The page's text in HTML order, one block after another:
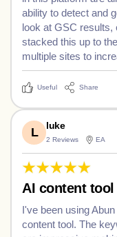
ability to detect and
look at GSC results,
stacked this up to
multiple sites to
Useful Share
L
luke
2 Reviews EA
AI content
I've been using
content tool. The